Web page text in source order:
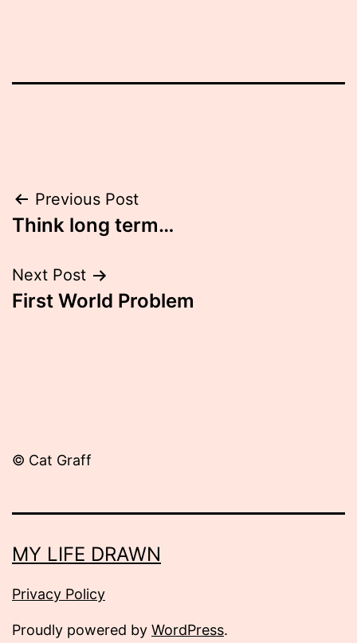
Post
navigation
Previous Post
Think long term…
Next Post
First World Problem
© Cat Graff
MY LIFE DRAWN
Privacy Policy
Proudly powered by WordPress.